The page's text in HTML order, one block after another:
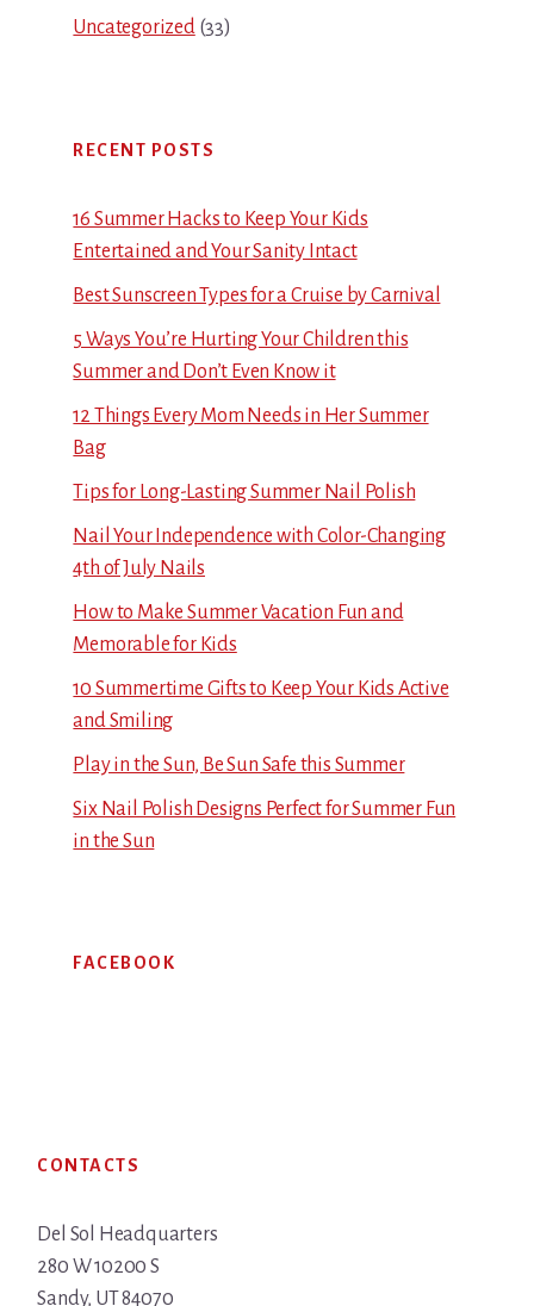
Uncategorized(33)
RECENT POSTS
16 Summer Hacks to Keep Your Kids
Entertained and Your Sanity Intact
Best Sunscreen Types for a Cruise by Carnival
5 Ways You’re Hurting Your Children this
Summer and Don’t Even Know it
12 Things Every Mom Needs in Her Summer
Bag
Tips for Long-Lasting Summer Nail Polish
Nail Your Independence with Color-Changing
4th of July Nails
How to Make Summer Vacation Fun and
Memorable for Kids
10 Summertime Gifts to Keep Your Kids Active
and Smiling
Play in the Sun, Be Sun Safe this Summer
Six Nail Polish Designs Perfect for Summer Fun
in the Sun
FACEBOOK
CONTACTS
Del Sol Headquarters
280 W 10200 S
Sandy, UT 84070